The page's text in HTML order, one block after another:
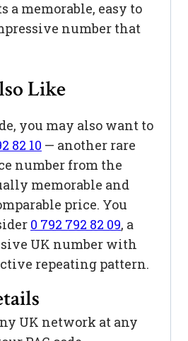
a memorable, easy to
number that
Like
you may also want to
82 10 — another rare
number from the
memorable and
price. You
0 792 792 82 09, a
UK number with
repeating pattern.
UK network at any